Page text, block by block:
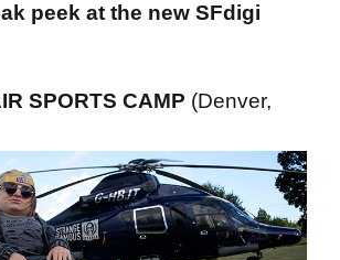
peek at the new SFdigi
SPORTS CAMP (Denver,